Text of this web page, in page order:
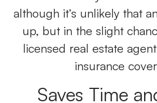
although it’s unlikely that
up, but in the slight
licensed real estate
insurance
Saves Time